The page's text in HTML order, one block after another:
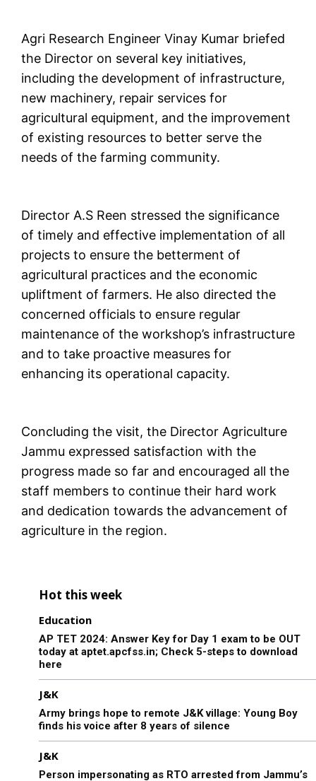
Agri Research Engineer Vinay Kumar briefed
the Director on several key initiatives,
including the development of infrastructure,
new machinery, repair services for
agricultural equipment, and the improvement
of existing resources to better serve the
needs of the farming community.
Director A.S Reen stressed the significance
of timely and effective implementation of all
projects to ensure the betterment of
agricultural practices and the economic
upliftment of farmers. He also directed the
concerned officials to ensure regular
maintenance of the workshop’s infrastructure
and to take proactive measures for
enhancing its operational capacity.
Concluding the visit, the Director Agriculture
Jammu expressed satisfaction with the
progress made so far and encouraged all the
staff members to continue their hard work
and dedication towards the advancement of
agriculture in the region.
Hot this week
Education
AP TET 2024: Answer Key for Day 1 exam to be OUT
today at aptet.apcfss.in; Check 5-steps to download
here
J&K
Army brings hope to remote J&K village: Young Boy
finds his voice after 8 years of silence
J&K
Person impersonating as RTO arrested from Jammu’s